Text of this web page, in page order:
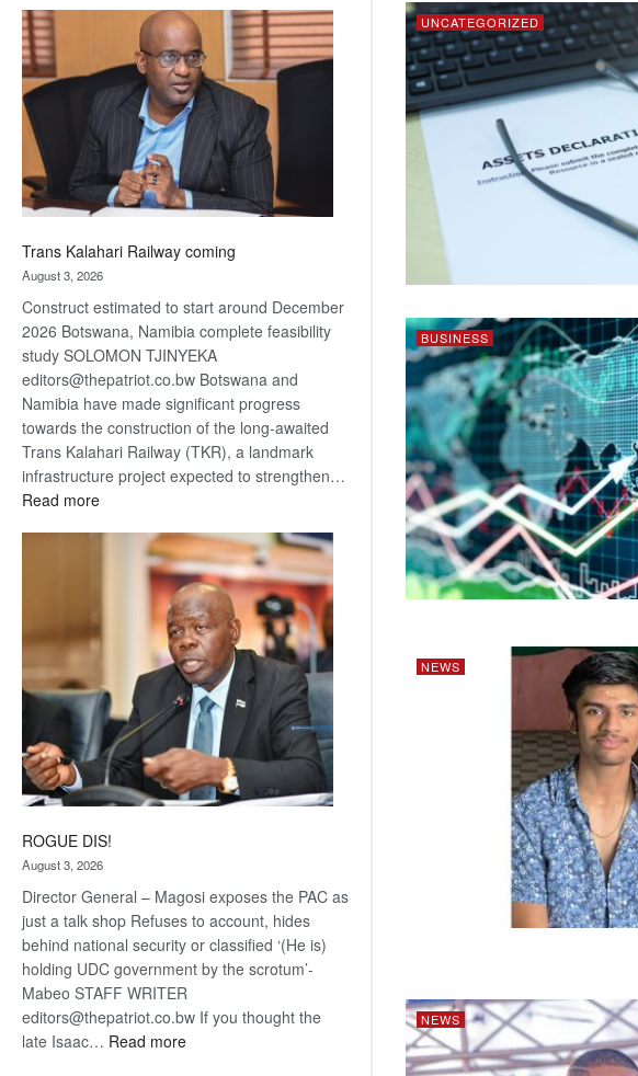
Beers
optimistic
about
recovery
Trans Kalahari Railway coming
August 3, 2026
Construct estimated to start around December
2026 Botswana, Namibia complete feasibility
study SOLOMON TJINYEKA
editors@thepatriot.co.bw Botswana and
Namibia have made significant progress
towards the construction of the long-awaited
Trans Kalahari Railway (TKR), a landmark
infrastructure project expected to strengthen…
Read more:
Kalahari
Railway
ROGUE DIS!
August 3, 2026
Director General – Magosi exposes the PAC as
just a talk shop Refuses to account, hides
behind national security or classified ‘(He is)
holding UDC government by the scrotum’-
Mabeo STAFF WRITER
editors@thepatriot.co.bw If you thought the
late Isaac… Read more:
UNCATEGORIZED
BUSINESS
NEWS
NEWS